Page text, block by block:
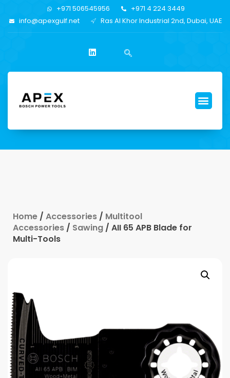
+971 506545956
+971 4 224 3449
info@apexgulf.net
Ras Al Khor Industrial 2nd, Dubai, UAE
Home / Accessories / Multitool
Accessories / Sawing / AII 65 APB Blade for
Multi-Tools